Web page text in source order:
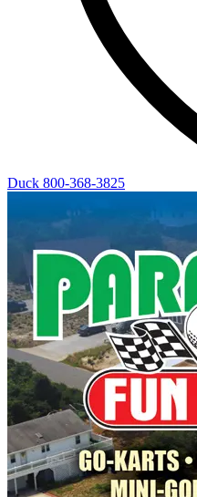
Duck 800-368-3825